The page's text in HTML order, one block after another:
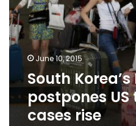
US
trip
as
MERS
cases June 10, 2015
South
postpones US
cases rise